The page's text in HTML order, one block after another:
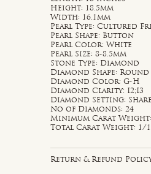
Height: 18.5mm
Width: 16.1mm
Pearl Type: Cultured
Pearl Shape: Button
Pearl Color: White
Pearl Size: 8-8.5mm
Stone Type: Diamond
Diamond Shape: Round
Diamond Color: G-H
Diamond Clarity: I2;I3
Diamond Setting:
No of Diamonds: 24
Minimum Carat Weight:
Total Carat Weight: 1/
Return & Refund